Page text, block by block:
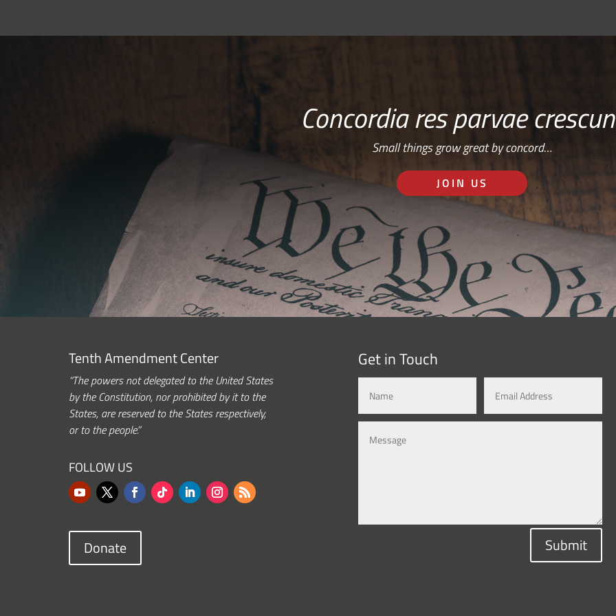
Concordia res parvae
Small things grow great by concord…
JOIN US
Tenth Amendment Center
“The powers not delegated to the United States
by the Constitution, nor prohibited by it to the
States, are reserved to the States respectively,
or to the people.”
FOLLOW US
Donate
Get in Touch
Submit